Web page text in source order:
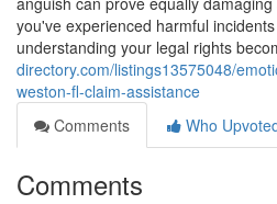
you've experienced harmful
understanding your legal rights
directory.com/listings13575048/
weston-fl-claim-assistance
Comments
Who
Comments